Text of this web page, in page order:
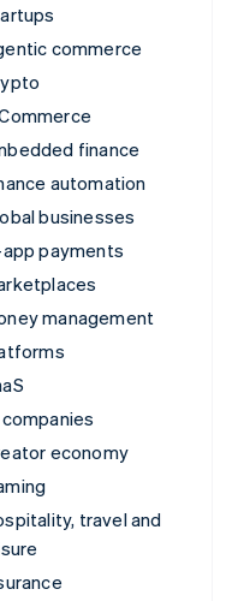
commerce
finance
automation
businesses
payments
management
companies
economy
travel and